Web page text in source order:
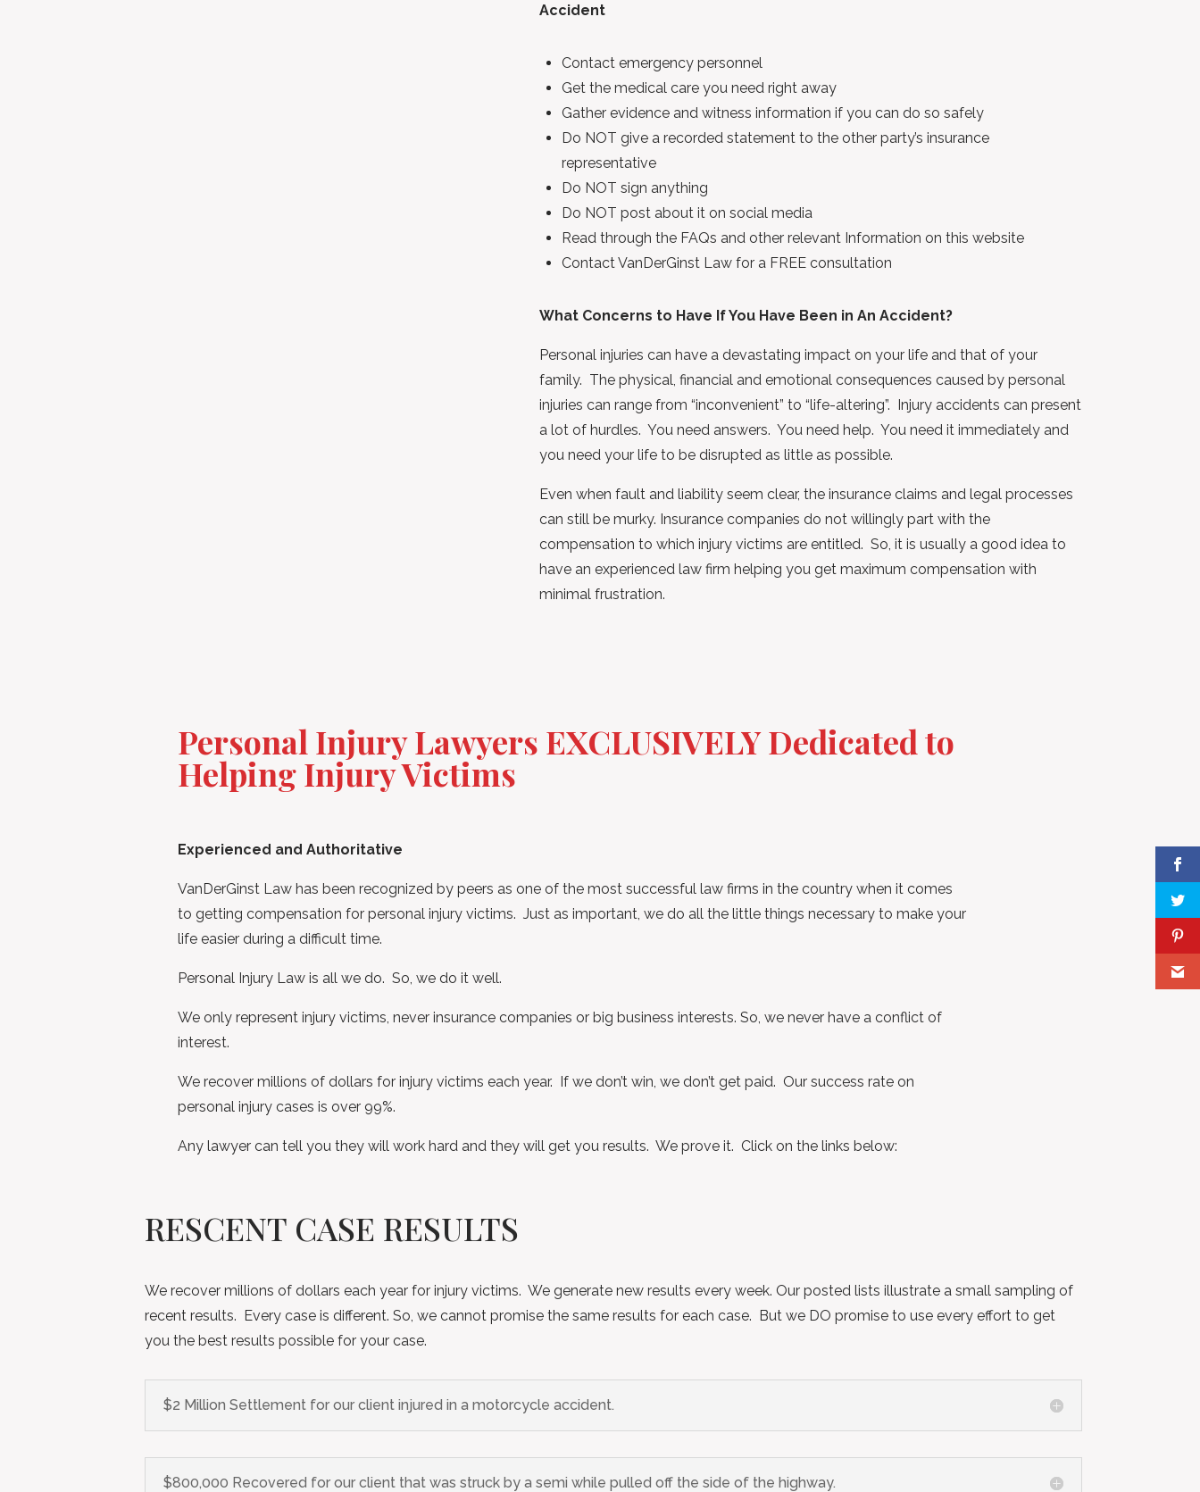
Accident
Contact emergency personnel
Get the medical care you need right away
Gather evidence and witness information if you can do so safely
Do NOT give a recorded statement to the other party’s insurance
representative
Do NOT sign anything
Do NOT post about it on social media
Read through the FAQs and other relevant Information on this website
Contact VanDerGinst Law for a FREE consultation
What Concerns to Have If You Have Been in An Accident?
Personal injuries can have a devastating impact on your life and that of your
family. The physical, financial and emotional consequences caused by personal
injuries can range from “inconvenient” to “life-altering”. Injury accidents can present
a lot of hurdles. You need answers. You need help. You need it immediately and
you need your life to be disrupted as little as possible.
Even when fault and liability seem clear, the insurance claims and legal processes
can still be murky. Insurance companies do not willingly part with the
compensation to which injury victims are entitled. So, it is usually a good idea to
have an experienced law firm helping you get maximum compensation with
minimal frustration.
Personal Injury Lawyers EXCLUSIVELY Dedicated to
Helping Injury Victims
Experienced and Authoritative
VanDerGinst Law has been recognized by peers as one of the most successful law firms in the country when it comes
to getting compensation for personal injury victims. Just as important, we do all the little things necessary to make your
life easier during a difficult time.
Personal Injury Law is all we do. So, we do it well.
We only represent injury victims, never insurance companies or big business interests. So, we never have a conflict of
interest.
We recover millions of dollars for injury victims each year. If we don’t win, we don’t get paid. Our success rate on
personal injury cases is over 99%.
Any lawyer can tell you they will work hard and they will get you results. We prove it. Click on the links below:
RESCENT CASE RESULTS
We recover millions of dollars each year for injury victims. We generate new results every week. Our posted lists illustrate a small sampling of
recent results. Every case is different. So, we cannot promise the same results for each case. But we DO promise to use every effort to get
you the best results possible for your case.
$2 Million Settlement for our client injured in a motorcycle accident.
$800,000 Recovered for our client that was struck by a semi while pulled off the side of the highway.